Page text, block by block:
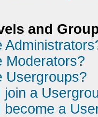
and
Moderators?
Usergroups?
join a
become a